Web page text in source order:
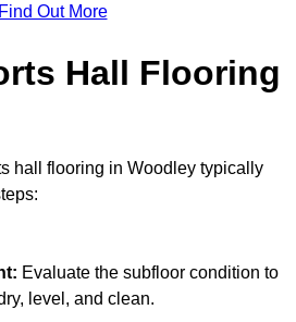
Find Out More
Hall Flooring
hall flooring in Woodley typically
Evaluate the subfloor condition to
level, and clean.